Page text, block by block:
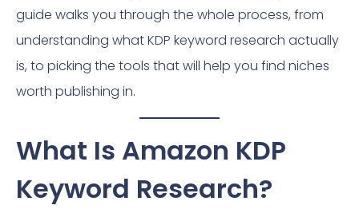
guide walks you through the whole process, from
understanding what KDP keyword research actually
is, to picking the tools that will help you find niches
worth publishing in.
What Is Amazon KDP
Keyword Research?